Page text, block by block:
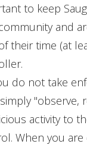
to keep
and
their time (at
do not take
"observe,
activity to
When you